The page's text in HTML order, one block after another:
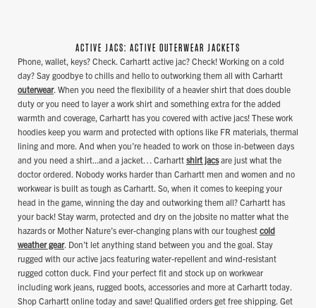
ACTIVE JACS: ACTIVE OUTERWEAR JACKETS
Phone, wallet, keys? Check. Carhartt active jac? Check! Working on a cold
day? Say goodbye to chills and hello to outworking them all with Carhartt
outerwear. When you need the flexibility of a heavier shirt that does double
duty or you need to layer a work shirt and something extra for the added
warmth and coverage, Carhartt has you covered with active jacs! These work
hoodies keep you warm and protected with options like FR materials, thermal
lining and more. And when you’re headed to work on those in-between days
and you need a shirt...and a jacket… Carhartt shirt jacsare just what the
doctor ordered. Nobody works harder than Carhartt men and women and no
workwear is built as tough as Carhartt. So, when it comes to keeping your
head in the game, winning the day and outworking them all? Carhartt has
your back! Stay warm, protected and dry on the jobsite no matter what the
hazards or Mother Nature’s ever-changing plans with our toughest cold
weather gear. Don’t let anything stand between you and the goal. Stay
rugged with our active jacs featuring water-repellent and wind-resistant
rugged cotton duck. Find your perfect fit and stock up on workwear
including work jeans, rugged boots, accessories and more at Carhartt today.
Shop Carhartt online today and save! Qualified orders get free shipping. Get